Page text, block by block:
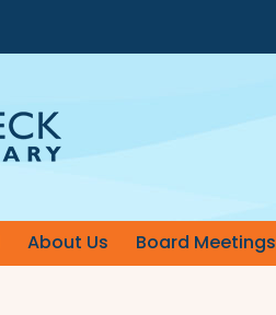
About Us Board Meetings